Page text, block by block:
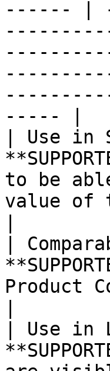
------ |
----- |
| Use
to be
value of
|
Product
| Use